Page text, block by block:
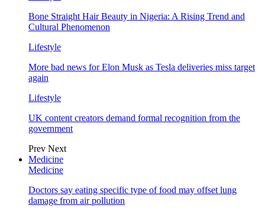
Bone Straight Hair Beauty in Nigeria: A Rising Trend and
Cultural Phenomenon
Lifestyle
More bad news for Elon Musk as Tesla deliveries miss target
again
Lifestyle
UK content creators demand formal recognition from the
government
Prev Next
Medicine
Medicine
Doctors say eating specific type of food may offset lung
damage from air pollution